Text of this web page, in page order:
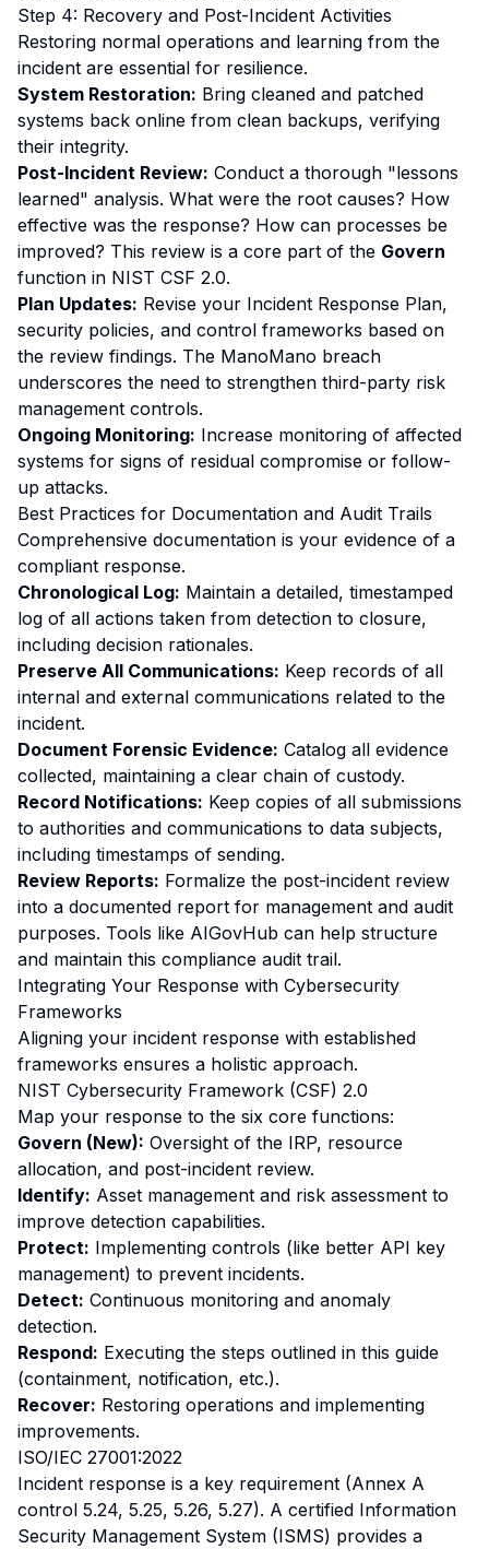
Step 4: Recovery and Post-Incident Activities
Restoring normal operations and learning from the
incident are essential for resilience.
System Restoration: Bring cleaned and patched
systems back online from clean backups, verifying
their integrity.
Post-Incident Review: Conduct a thorough "lessons
learned" analysis. What were the root causes? How
effective was the response? How can processes be
improved? This review is a core part of the Govern
function in NIST CSF 2.0.
Plan Updates: Revise your Incident Response Plan,
security policies, and control frameworks based on
the review findings. The ManoMano breach
underscores the need to strengthen third-party risk
management controls.
Ongoing Monitoring: Increase monitoring of affected
systems for signs of residual compromise or follow-
up attacks.
Best Practices for Documentation and Audit Trails
Comprehensive documentation is your evidence of a
compliant response.
Chronological Log: Maintain a detailed, timestamped
log of all actions taken from detection to closure,
including decision rationales.
Preserve All Communications: Keep records of all
internal and external communications related to the
incident.
Document Forensic Evidence: Catalog all evidence
collected, maintaining a clear chain of custody.
Record Notifications: Keep copies of all submissions
to authorities and communications to data subjects,
including timestamps of sending.
Review Reports: Formalize the post-incident review
into a documented report for management and audit
purposes. Tools like AIGovHub can help structure
and maintain this compliance audit trail.
Integrating Your Response with Cybersecurity
Frameworks
Aligning your incident response with established
frameworks ensures a holistic approach.
NIST Cybersecurity Framework (CSF) 2.0
Map your response to the six core functions:
Govern (New): Oversight of the IRP, resource
allocation, and post-incident review.
Identify: Asset management and risk assessment to
improve detection capabilities.
Protect: Implementing controls (like better API key
management) to prevent incidents.
Detect: Continuous monitoring and anomaly
detection.
Respond: Executing the steps outlined in this guide
(containment, notification, etc.).
Recover: Restoring operations and implementing
improvements.
ISO/IEC 27001:2022
Incident response is a key requirement (Annex A
control 5.24, 5.25, 5.26, 5.27). A certified Information
Security Management System (ISMS) provides a